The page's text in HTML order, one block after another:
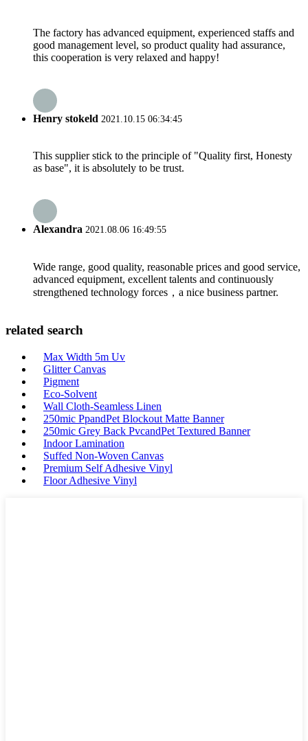
The factory has advanced equipment, experienced staffs and
good management level, so product quality had assurance,
this cooperation is very relaxed and happy!
Henry stokeld 2021.10.15 06:34:45
This supplier stick to the principle of "Quality first, Honesty
as base", it is absolutely to be trust.
Alexandra 2021.08.06 16:49:55
Wide range, good quality, reasonable prices and good service,
advanced equipment, excellent talents and continuously
strengthened technology forces，a nice business partner.
related search
Max Width 5m Uv
Glitter Canvas
Pigment
Eco-Solvent
Wall Cloth-Seamless Linen
250mic PpandPet Blockout Matte Banner
250mic Grey Back PvcandPet Textured Banner
Indoor Lamination
Suffed Non-Woven Canvas
Premium Self Adhesive Vinyl
Floor Adhesive Vinyl